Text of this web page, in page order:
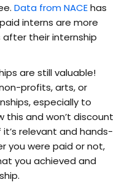
Data from NACEhas
interns are more
their internship
are still valuable!
profits, arts, or
especially to
this and won’t discount
relevant and hands-
you were paid or not,
you achieved and